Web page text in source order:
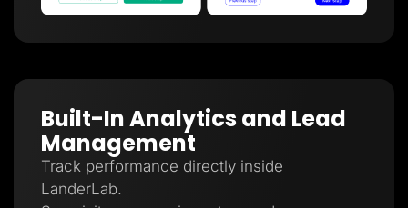
Built-In Analytics and Lead
Management
Track performance directly inside
LanderLab.